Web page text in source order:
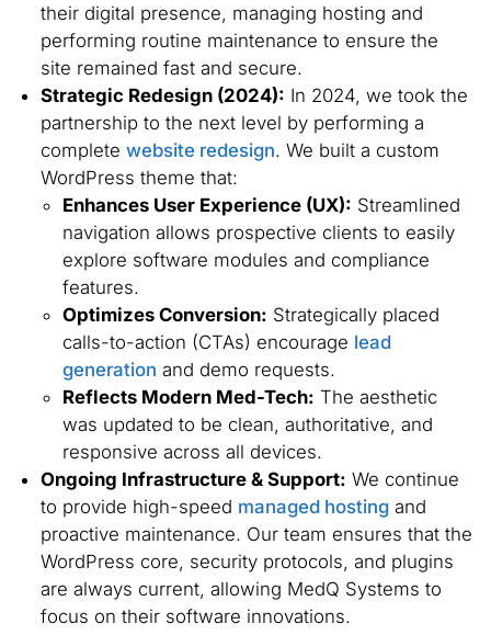
their digital presence, managing hosting and
performing routine maintenance to ensure the
site remained fast and secure.
Strategic Redesign (2024): In 2024, we took the
partnership to the next level by performing a
complete website redesign. We built a custom
WordPress theme that:
Enhances User Experience (UX): Streamlined
navigation allows prospective clients to easily
explore software modules and compliance
features.
Optimizes Conversion: Strategically placed
calls-to-action (CTAs) encourage lead
generation and demo requests.
Reflects Modern Med-Tech: The aesthetic
was updated to be clean, authoritative, and
responsive across all devices.
Ongoing Infrastructure & Support: We continue
to provide high-speed managed hostingand
proactive maintenance. Our team ensures that the
WordPress core, security protocols, and plugins
are always current, allowing MedQ Systems to
focus on their software innovations.